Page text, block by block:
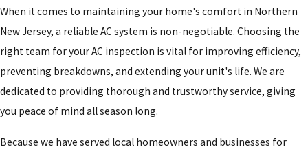
When it comes to maintaining your home's comfort in Northern
New Jersey, a reliable AC system is non-negotiable. Choosing the
right team for your AC inspection is vital for improving efficiency,
preventing breakdowns, and extending your unit's life. We are
dedicated to providing thorough and trustworthy service, giving
you peace of mind all season long.
Because we have served local homeowners and businesses for